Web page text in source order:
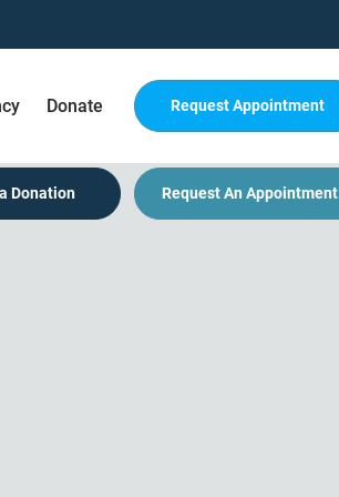
Donate Request Appointment
Donation Request An Appointment